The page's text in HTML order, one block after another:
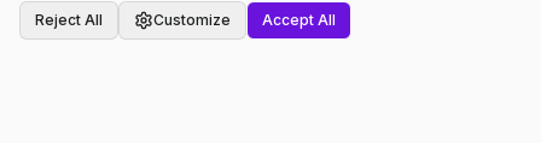
Reject All Customize Accept All